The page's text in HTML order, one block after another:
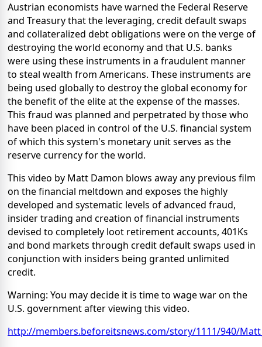
Austrian economists have warned the Federal Reserve
and Treasury that the leveraging, credit default swaps
and collateralized debt obligations were on the verge of
destroying the world economy and that U.S. banks
were using these instruments in a fraudulent manner
to steal wealth from Americans. These instruments are
being used globally to destroy the global economy for
the benefit of the elite at the expense of the masses.
This fraud was planned and perpetrated by those who
have been placed in control of the U.S. financial system
of which this system's monetary unit serves as the
reserve currency for the world.
This video by Matt Damon blows away any previous film
on the financial meltdown and exposes the highly
developed and systematic levels of advanced fraud,
insider trading and creation of financial instruments
devised to completely loot retirement accounts, 401Ks
and bond markets through credit default swaps used in
conjunction with insiders being granted unlimited
credit.
Warning: You may decide it is time to wage war on the
U.S. government after viewing this video.
http://members.beforeitsnews.com/story/1111/940/